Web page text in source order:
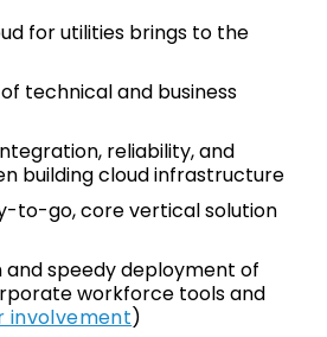
for utilities brings to the
technical and business
reliability, and
building cloud infrastructure
to-go, core vertical solution
and speedy deployment of
workforce tools and
involvement)